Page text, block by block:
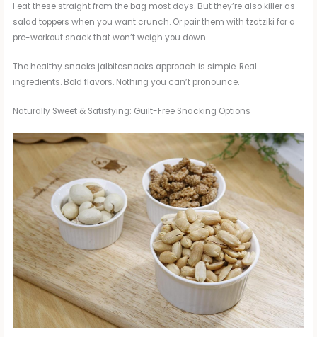
I eat these straight from the bag most days. But they’re also killer as
salad toppers when you want crunch. Or pair them with tzatziki for a
pre-workout snack that won’t weigh you down.
The healthy snacks jalbitesnacks approach is simple. Real
ingredients. Bold flavors. Nothing you can’t pronounce.
Naturally Sweet & Satisfying: Guilt-Free Snacking Options